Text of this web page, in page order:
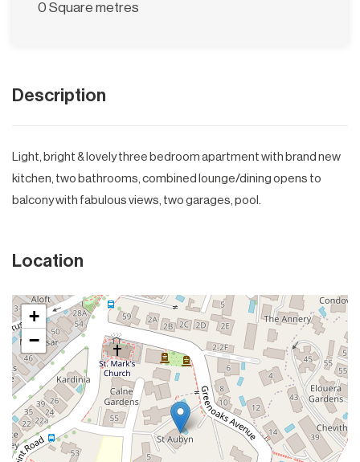
0 Square metres
Description
Light, bright & lovely three bedroom apartment with brand new
kitchen, two bathrooms, combined lounge/dining opens to
balcony with fabulous views, two garages, pool.
Location
+
−